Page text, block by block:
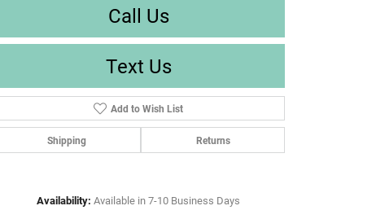
Call Us
Text Us
Add to Wish List
Shipping Returns
Availability: Available in 7-10 Business Days